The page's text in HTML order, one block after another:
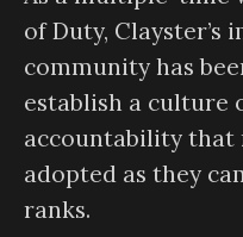
of Duty, Clayster’s
community has
establish a culture
accountability that
adopted as they
ranks.